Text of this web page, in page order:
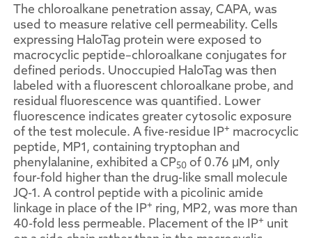
The chloroalkane penetration assay, CAPA, was
used to measure relative cell permeability. Cells
expressing HaloTag protein were exposed to
macrocyclic peptide–chloroalkane conjugates for
defined periods. Unoccupied HaloTag was then
labeled with a fluorescent chloroalkane probe, and
residual fluorescence was quantified. Lower
fluorescence indicates greater cytosolic exposure
of the test molecule. A five-residue IP+ macrocyclic
peptide, MP1, containing tryptophan and
phenylalanine, exhibited a CP50 of 0.76 μM, only
four-fold higher than the drug-like small molecule
JQ-1. A control peptide with a picolinic amide
linkage in place of the IP+ ring, MP2, was more than
40-fold less permeable. Placement of the IP+ unit